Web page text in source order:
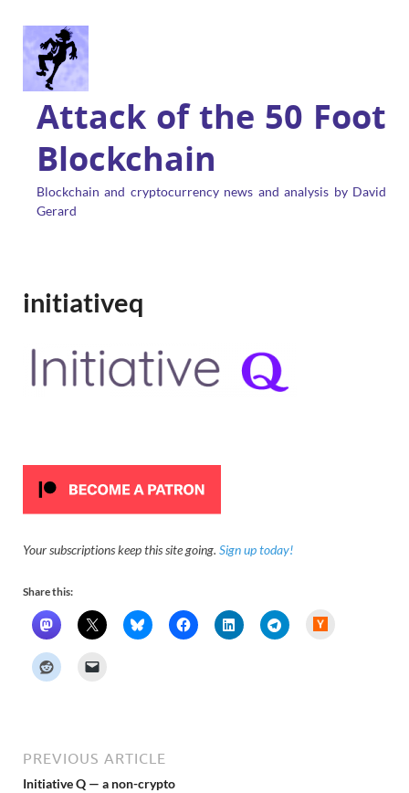
Attack of the 50 Foot
Blockchain
Blockchain and cryptocurrency news and analysis by David
Gerard
initiativeq
Your subscriptions keep this site going. Sign up today!
Share this:
PREVIOUS ARTICLE
Initiative Q — a non-crypto